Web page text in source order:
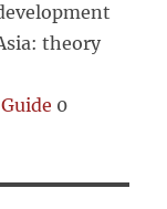
theory
0